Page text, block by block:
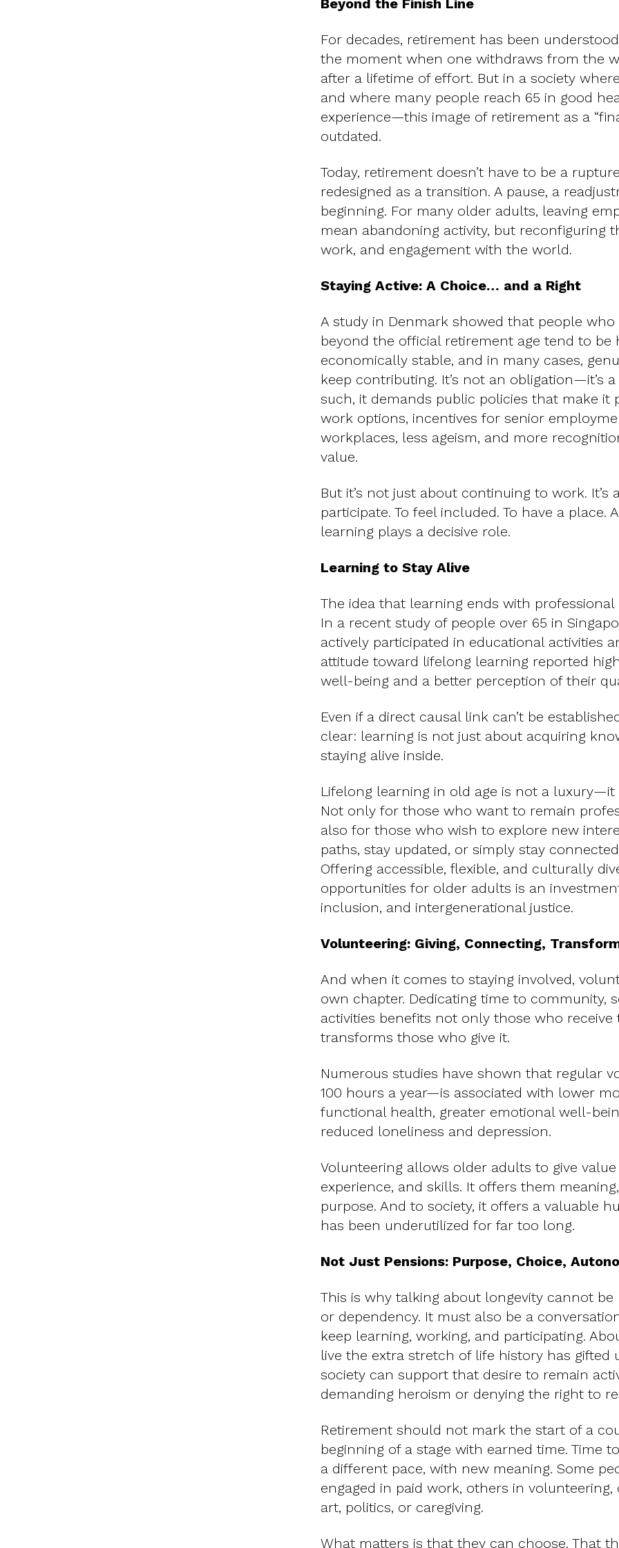
Beyond the Finish Line
For decades, retirement has been
the moment when one withdraws from the
after a lifetime of effort. But in a society
and where many people reach 65 in good
experience—this image of retirement as a
outdated.
Today, retirement doesn’t have to be a
redesigned as a transition. A pause, a
beginning. For many older adults, leaving
mean abandoning activity, but reconfiguring
work, and engagement with the world.
Staying Active: A Choice… and a Right
A study in Denmark showed that people
beyond the official retirement age tend to be
economically stable, and in many cases,
keep contributing. It’s not an obligation—it’s
such, it demands public policies that make it
work options, incentives for senior
workplaces, less ageism, and more
value.
But it’s not just about continuing to work.
participate. To feel included. To have a place.
learning plays a decisive role.
Learning to Stay Alive
The idea that learning ends with
In a recent study of people over 65 in
actively participated in educational activities
attitude toward lifelong learning reported
well-being and a better perception of their
Even if a direct causal link can’t be
clear: learning is not just about acquiring
staying alive inside.
Lifelong learning in old age is not a luxury—it
Not only for those who want to remain
also for those who wish to explore new
paths, stay updated, or simply stay
Offering accessible, flexible, and culturally
opportunities for older adults is an
inclusion, and intergenerational justice.
Volunteering: Giving, Connecting,
And when it comes to staying involved,
own chapter. Dedicating time to community,
activities benefits not only those who
transforms those who give it.
Numerous studies have shown that regular
100 hours a year—is associated with lower
functional health, greater emotional well-
reduced loneliness and depression.
Volunteering allows older adults to give
experience, and skills. It offers them
purpose. And to society, it offers a valuable
has been underutilized for far too long.
Not Just Pensions: Purpose, Choice,
This is why talking about longevity cannot
or dependency. It must also be a
keep learning, working, and participating.
live the extra stretch of life history has gifted
society can support that desire to remain
demanding heroism or denying the right to
Retirement should not mark the start of a
beginning of a stage with earned time. Time
a different pace, with new meaning. Some
engaged in paid work, others in
art, politics, or caregiving.
What matters is that they can choose. That